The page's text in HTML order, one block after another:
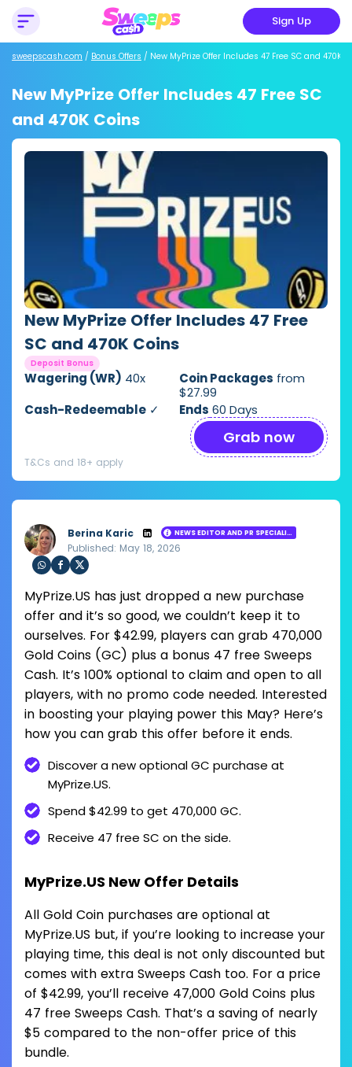
Sign Up
sweepscash.com / Bonus Offers / New MyPrize Offer Includes 47 Free SC and 470K
New MyPrize Offer Includes 47 Free SC
and 470K Coins
New MyPrize Offer Includes 47 Free
SC and 470K Coins
Deposit Bonus
Wagering (WR) 40x Coin Packages from
$27.99
Cash-Redeemable ✓ Ends 60 Days
Grab now
T&Cs and 18+ apply
Berina Karic NEWS EDITOR AND PR SPECIALIST
Loading ...
Published: May 18, 2026
re
via
Wh
ats
app
re
Fac
ebo
ok
re
Twit
ter
MyPrize.US has just dropped a new purchase
offer and it’s so good, we couldn’t keep it to
ourselves. For $42.99, players can grab 470,000
Gold Coins (GC) plus a bonus 47 free Sweeps
Cash. It’s 100% optional to claim and open to all
players, with no promo code needed. Interested
in boosting your playing power this May? Here’s
how you can grab this offer before it ends.
Discover a new optional GC purchase at
MyPrize.US.
Spend $42.99 to get 470,000 GC.
Receive 47 free SC on the side.
MyPrize.US New Offer Details
All Gold Coin purchases are optional at
MyPrize.US but, if you’re looking to increase your
playing time, this deal is not only discounted but
comes with extra Sweeps Cash too. For a price
of $42.99, you’ll receive 47,000 Gold Coins plus
47 free Sweeps Cash. That’s a saving of nearly
$5 compared to the non-offer price of this
bundle.